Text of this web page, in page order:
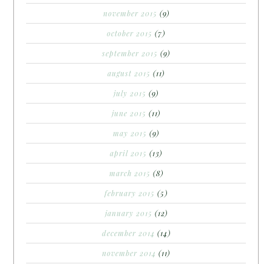
november 2015 (9)
october 2015 (7)
september 2015 (9)
august 2015 (11)
july 2015 (9)
june 2015 (11)
may 2015 (9)
april 2015 (13)
march 2015 (8)
february 2015 (5)
january 2015 (12)
december 2014 (14)
november 2014 (11)